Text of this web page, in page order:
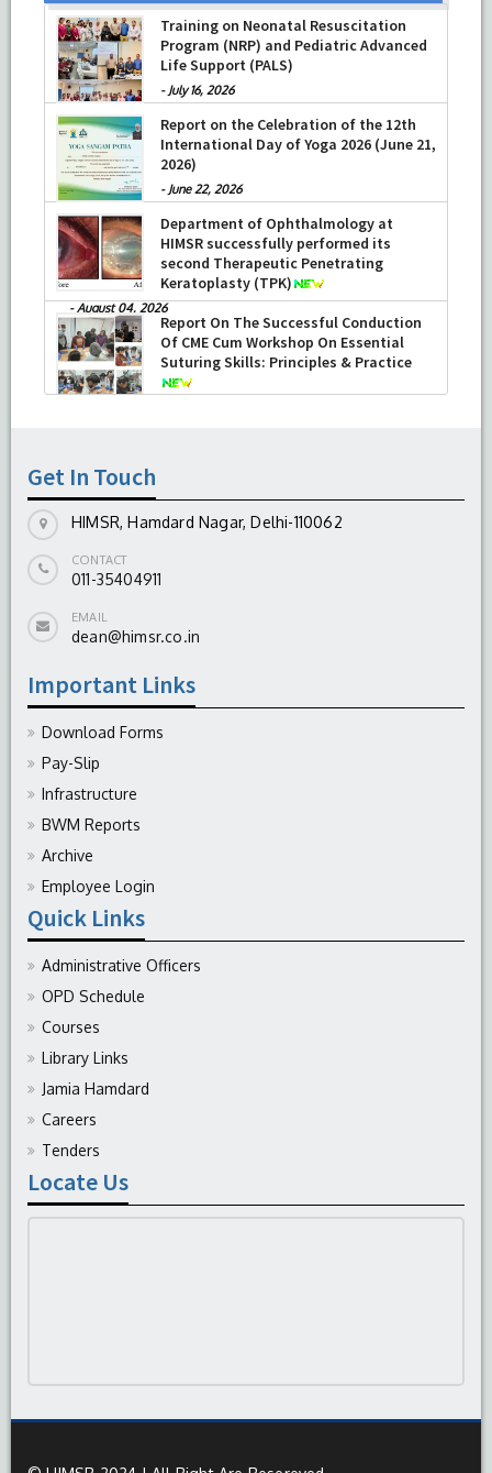
Training on Neonatal Resuscitation
Program (NRP) and Pediatric Advanced
Life Support (PALS)
- July 16, 2026
Report on the Celebration of the 12th
International Day of Yoga 2026 (June 21,
2026)
- June 22, 2026
Department of Ophthalmology at
HIMSR successfully performed its
second Therapeutic Penetrating
Keratoplasty (TPK)
-August 04, 2026
Report On The Successful Conduction
Of CME Cum Workshop On Essential
Suturing Skills: Principles & Practice
Get In Touch
HIMSR, Hamdard Nagar, Delhi-110062
CONTACT
011-35404911
EMAIL
dean@himsr.co.in
Important Links
Download Forms
Pay-Slip
Infrastructure
BWM Reports
Archive
Employee Login
Quick Links
Administrative Officers
OPD Schedule
Courses
Library Links
Jamia Hamdard
Careers
Tenders
Locate Us